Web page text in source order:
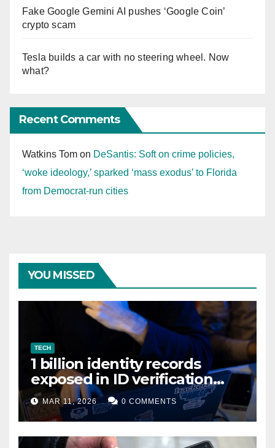
Fake Google Gemini AI pushes ‘Google Coin’
crypto scam
Tesla builds a car with no steering wheel. Now
what?
Recent Comments
Watkins Tom on DeSantis: Soft on crime policies,
‘woke ideology,’ sparked ‘mass exodus’ to Florida
from Democrat-run cities
YOU MISSED
TECH
1 billion identity records
exposed in ID verification
data leak
MAR 11, 2026 0 COMMENTS